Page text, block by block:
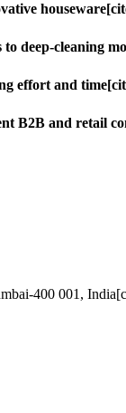
deep-cleaning
effort and
B2B and retail
400 001,